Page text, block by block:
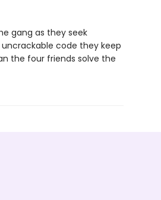
gang as they seek
uncrackable code they keep
the four friends solve the